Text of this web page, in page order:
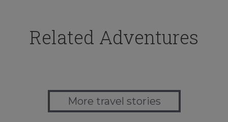
Related Adventures
More travel stories